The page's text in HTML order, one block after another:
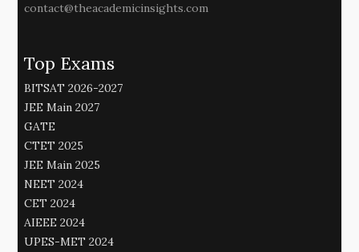
contact@theacademicinsights.com
Top Exams
BITSAT 2026-2027
JEE Main 2027
GATE
CTET 2025
JEE Main 2025
NEET 2024
CET 2024
AIEEE 2024
UPES-MET 2024